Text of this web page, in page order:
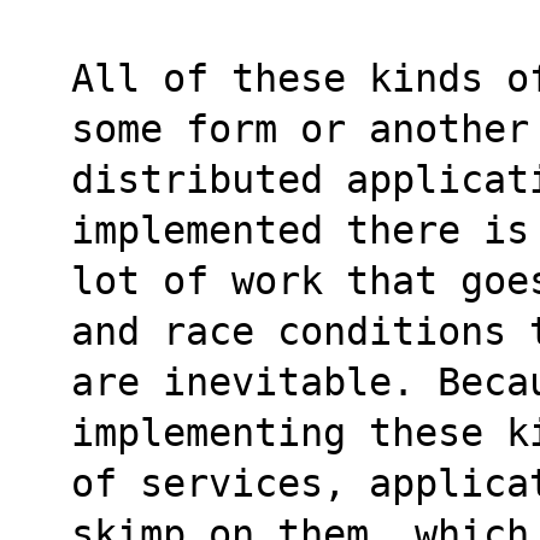
All of these kinds
some form or
distributed
implemented there
lot of work that
and race conditions
are inevitable.
implementing these
of services,